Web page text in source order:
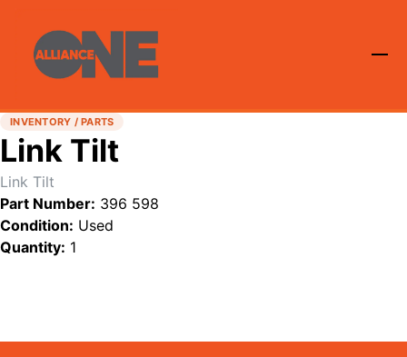
INVENTORY / PARTS
Link Tilt
Link Tilt
Part Number: 396 598
Condition: Used
Quantity: 1